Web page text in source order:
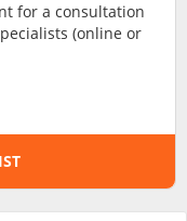
for a consultation
(online or